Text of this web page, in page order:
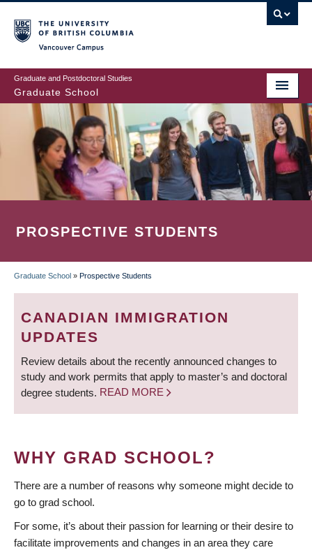
to
main
content
Graduate and Postdoctoral Studies
Graduate School
PROSPECTIVE STUDENTS
BREADCRUMB
Graduate School » Prospective Students
CANADIAN IMMIGRATION
UPDATES
Review details about the recently announced changes to
study and work permits that apply to master’s and doctoral
degree students. READ MORE
WHY GRAD SCHOOL?
There are a number of reasons why someone might decide to
go to grad school.
For some, it’s about their passion for learning or their desire to
facilitate improvements and changes in an area they care